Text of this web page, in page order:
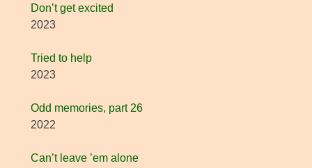
Don’t get excited
2023
Tried to help
2023
Odd memories, part 26
2022
Can’t leave ’em alone